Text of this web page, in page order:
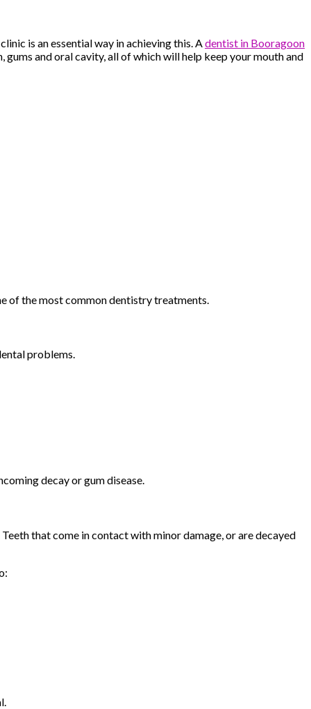
is an essential way in achieving this. A dentist in Booragoon
and oral cavity, all of which will help keep your mouth and
of the most common dentistry treatments.
problems.
decay or gum disease.
that come in contact with minor damage, or are decayed